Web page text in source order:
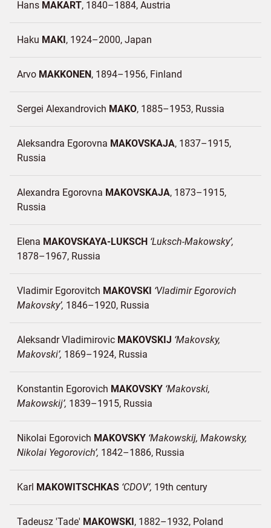
Hans MAKART 1840–1884 Austria
Haku MAKI 1924–2000 Japan
Arvo MAKKONEN 1894–1956 Finland
Sergei Alexandrovich MAKO 1885–1953 Russia
Aleksandra Egorovna MAKOVSKAJA 1837–1915
Russia
Alexandra Egorovna MAKOVSKAJA 1873–1915
Russia
Elena MAKOVSKAYA-LUKSCH Luksch-Makowsky
1878–1967 Russia
Vladimir Egorovitch MAKOVSKI Vladimir Egorovich
Makovsky 1846–1920 Russia
Aleksandr Vladimirovic MAKOVSKIJ Makovsky,
Makovski 1869–1924 Russia
Konstantin Egorovich MAKOVSKY Makovski,
Makowskij 1839–1915 Russia
Nikolai Egorovich MAKOVSKY Makowskij, Makowsky,
Nikolai Yegorovich 1842–1886 Russia
Karl MAKOWITSCHKAS CDOV 19th century
Tadeusz 'Tade' MAKOWSKI 1882–1932 Poland